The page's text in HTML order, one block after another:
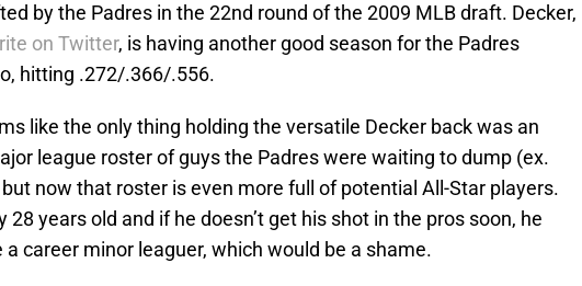
by the Padres in the 22nd round of the 2009 MLB draft. Decker,
on Twitter, is having another good season for the Padres
hitting .272/.366/.556.
like the only thing holding the versatile Decker back was an
league roster of guys the Padres were waiting to dump (ex.
now that roster is even more full of potential All-Star players.
28 years old and if he doesn’t get his shot in the pros soon, he
a career minor leaguer, which would be a shame.